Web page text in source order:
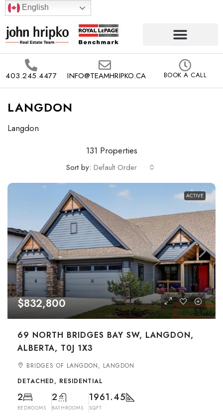
English
403.245.4477 INFO@TEAMHRIPKO.CA BOOK A CALL
LANGDON
Langdon
131 Properties
Sort by: Default Order
ACTIVE
$832,800
69 NORTH BRIDGES BAY SW, LANGDON,
ALBERTA, T0J 1X3
BRIDGES OF LANGDON, LANGDON
DETACHED, RESIDENTIAL
2
BEDROOMS
2
BATHROOMS
1961.45
SQFT